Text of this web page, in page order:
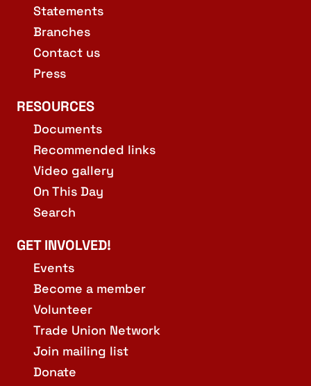
Statements
Branches
Contact us
Press
RESOURCES
Documents
Recommended links
Video gallery
On This Day
Search
GET INVOLVED!
Events
Become a member
Volunteer
Trade Union Network
Join mailing list
Donate